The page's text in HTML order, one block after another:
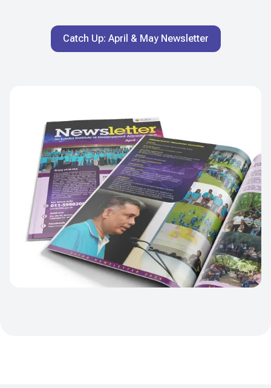
Catch Up: April & May Newsletter